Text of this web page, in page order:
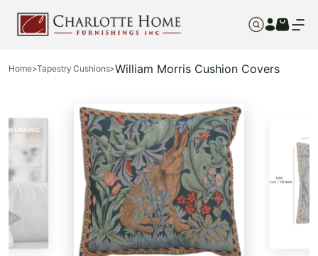
Home>Tapestry Cushions>William Morris Cushion Covers